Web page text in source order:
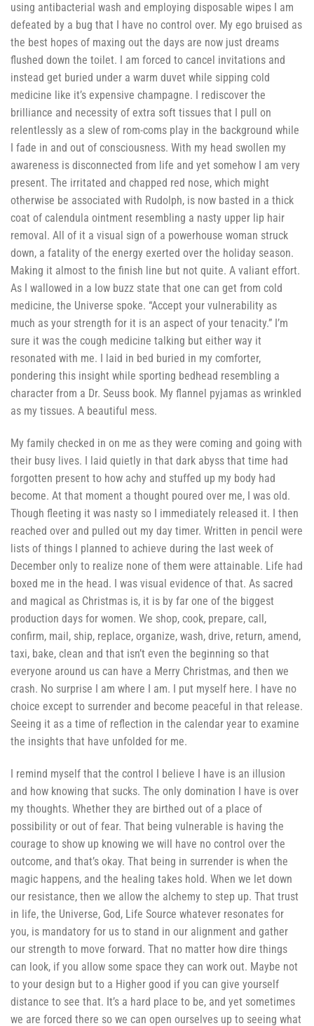
using antibacterial wash and employing disposable wipes I am
defeated by a bug that I have no control over. My ego bruised as
the best hopes of maxing out the days are now just dreams
flushed down the toilet. I am forced to cancel invitations and
instead get buried under a warm duvet while sipping cold
medicine like it’s expensive champagne. I rediscover the
brilliance and necessity of extra soft tissues that I pull on
relentlessly as a slew of rom-coms play in the background while
I fade in and out of consciousness. With my head swollen my
awareness is disconnected from life and yet somehow I am very
present. The irritated and chapped red nose, which might
otherwise be associated with Rudolph, is now basted in a thick
coat of calendula ointment resembling a nasty upper lip hair
removal. All of it a visual sign of a powerhouse woman struck
down, a fatality of the energy exerted over the holiday season.
Making it almost to the finish line but not quite. A valiant effort.
As I wallowed in a low buzz state that one can get from cold
medicine, the Universe spoke. “Accept your vulnerability as
much as your strength for it is an aspect of your tenacity.” I’m
sure it was the cough medicine talking but either way it
resonated with me. I laid in bed buried in my comforter,
pondering this insight while sporting bedhead resembling a
character from a Dr. Seuss book. My flannel pyjamas as wrinkled
as my tissues. A beautiful mess.
My family checked in on me as they were coming and going with
their busy lives. I laid quietly in that dark abyss that time had
forgotten present to how achy and stuffed up my body had
become. At that moment a thought poured over me, I was old.
Though fleeting it was nasty so I immediately released it. I then
reached over and pulled out my day timer. Written in pencil were
lists of things I planned to achieve during the last week of
December only to realize none of them were attainable. Life had
boxed me in the head. I was visual evidence of that. As sacred
and magical as Christmas is, it is by far one of the biggest
production days for women. We shop, cook, prepare, call,
confirm, mail, ship, replace, organize, wash, drive, return, amend,
taxi, bake, clean and that isn’t even the beginning so that
everyone around us can have a Merry Christmas, and then we
crash. No surprise I am where I am. I put myself here. I have no
choice except to surrender and become peaceful in that release.
Seeing it as a time of reflection in the calendar year to examine
the insights that have unfolded for me.
I remind myself that the control I believe I have is an illusion
and how knowing that sucks. The only domination I have is over
my thoughts. Whether they are birthed out of a place of
possibility or out of fear. That being vulnerable is having the
courage to show up knowing we will have no control over the
outcome, and that’s okay. That being in surrender is when the
magic happens, and the healing takes hold. When we let down
our resistance, then we allow the alchemy to step up. That trust
in life, the Universe, God, Life Source whatever resonates for
you, is mandatory for us to stand in our alignment and gather
our strength to move forward. That no matter how dire things
can look, if you allow some space they can work out. Maybe not
to your design but to a Higher good if you can give yourself
distance to see that. It’s a hard place to be, and yet sometimes
we are forced there so we can open ourselves up to seeing what